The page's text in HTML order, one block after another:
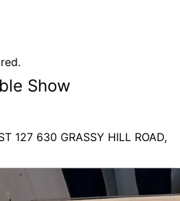
Show
127 630 GRASSY HILL ROAD,